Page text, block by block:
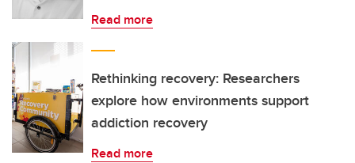
Read more
Rethinking recovery: Researchers
explore how environments support
addiction recovery
Read more